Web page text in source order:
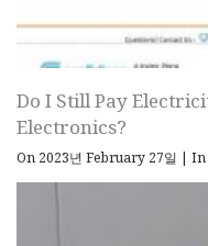
Do I Still Pay
Electronics?
On 2023년 February 27일 | In